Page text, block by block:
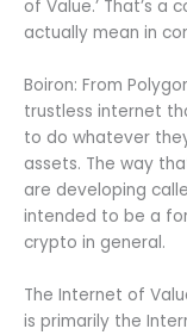
of Value.’ That’s a
actually mean in
Boiron: From
trustless internet
to do whatever
assets. The way
are developing
intended to be a
crypto in general.
The Internet of
is primarily the